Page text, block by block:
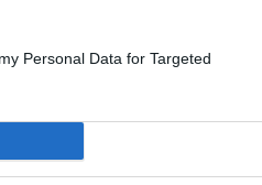
Personal Data for Targeted